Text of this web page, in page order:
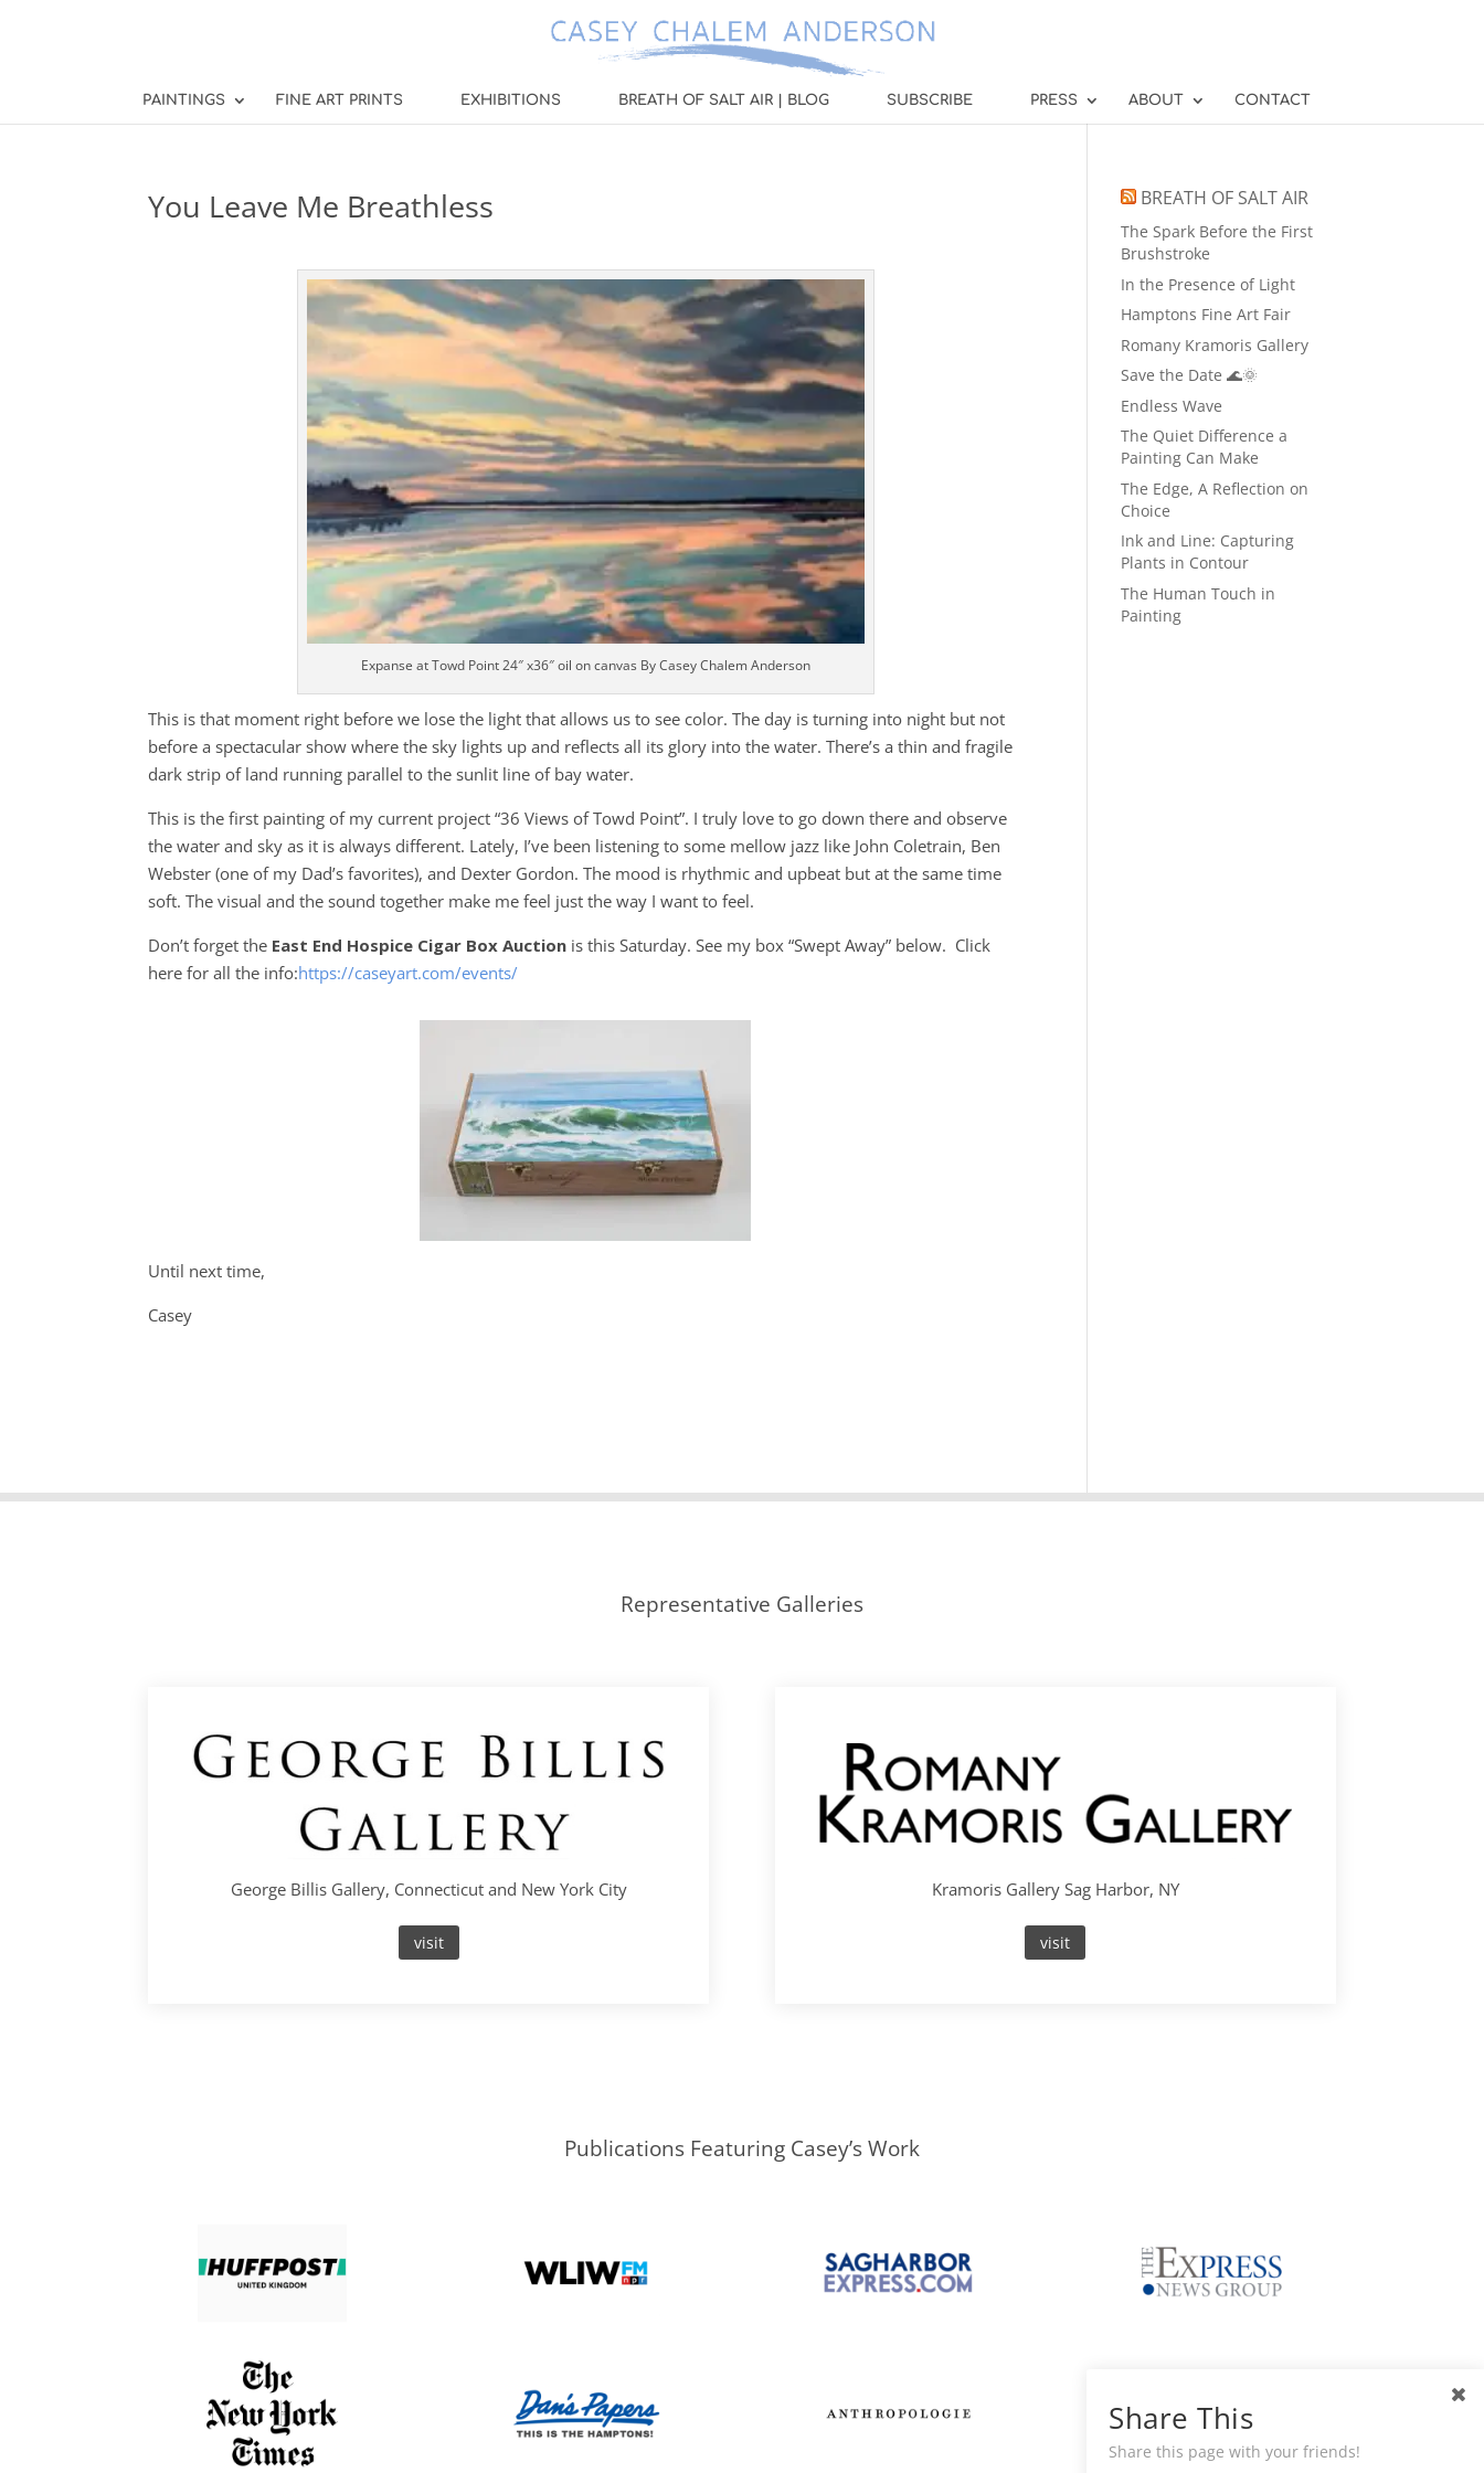
PAINTINGS FINE ART PRINTS EXHIBITIONS BREATH OF SALT AIR | BLOG SUBSCRIBE PRESS ABOUT CONTACT
You Leave Me Breathless
Expanse at Towd Point 24″ x36″ oil on canvas By Casey Chalem Anderson
This is that moment right before we lose the light that allows us to see color. The day is turning into night but not
before a spectacular show where the sky lights up and reflects all its glory into the water. There’s a thin and fragile
dark strip of land running parallel to the sunlit line of bay water.
This is the first painting of my current project “36 Views of Towd Point”. I truly love to go down there and observe
the water and sky as it is always different. Lately, I’ve been listening to some mellow jazz like John Coletrain, Ben
Webster (one of my Dad’s favorites), and Dexter Gordon. The mood is rhythmic and upbeat but at the same time
soft. The visual and the sound together make me feel just the way I want to feel.
Don’t forget the East End Hospice Cigar Box Auction is this Saturday. See my box “Swept Away” below. Click
here for all the info:https://caseyart.com/events/
Until next time,
Casey
BREATH OF SALT AIR
The Spark Before the First
Brushstroke
In the Presence of Light
Hamptons Fine Art Fair
Romany Kramoris Gallery
Save the Date 🌊🌞
Endless Wave
The Quiet Difference a
Painting Can Make
The Edge, A Reflection on
Choice
Ink and Line: Capturing
Plants in Contour
The Human Touch in
Painting
Representative Galleries
George Billis Gallery, Connecticut and New York City
visit
Kramoris Gallery Sag Harbor, NY
visit
Publications Featuring Casey’s Work
Share This
Share this page with your friends!